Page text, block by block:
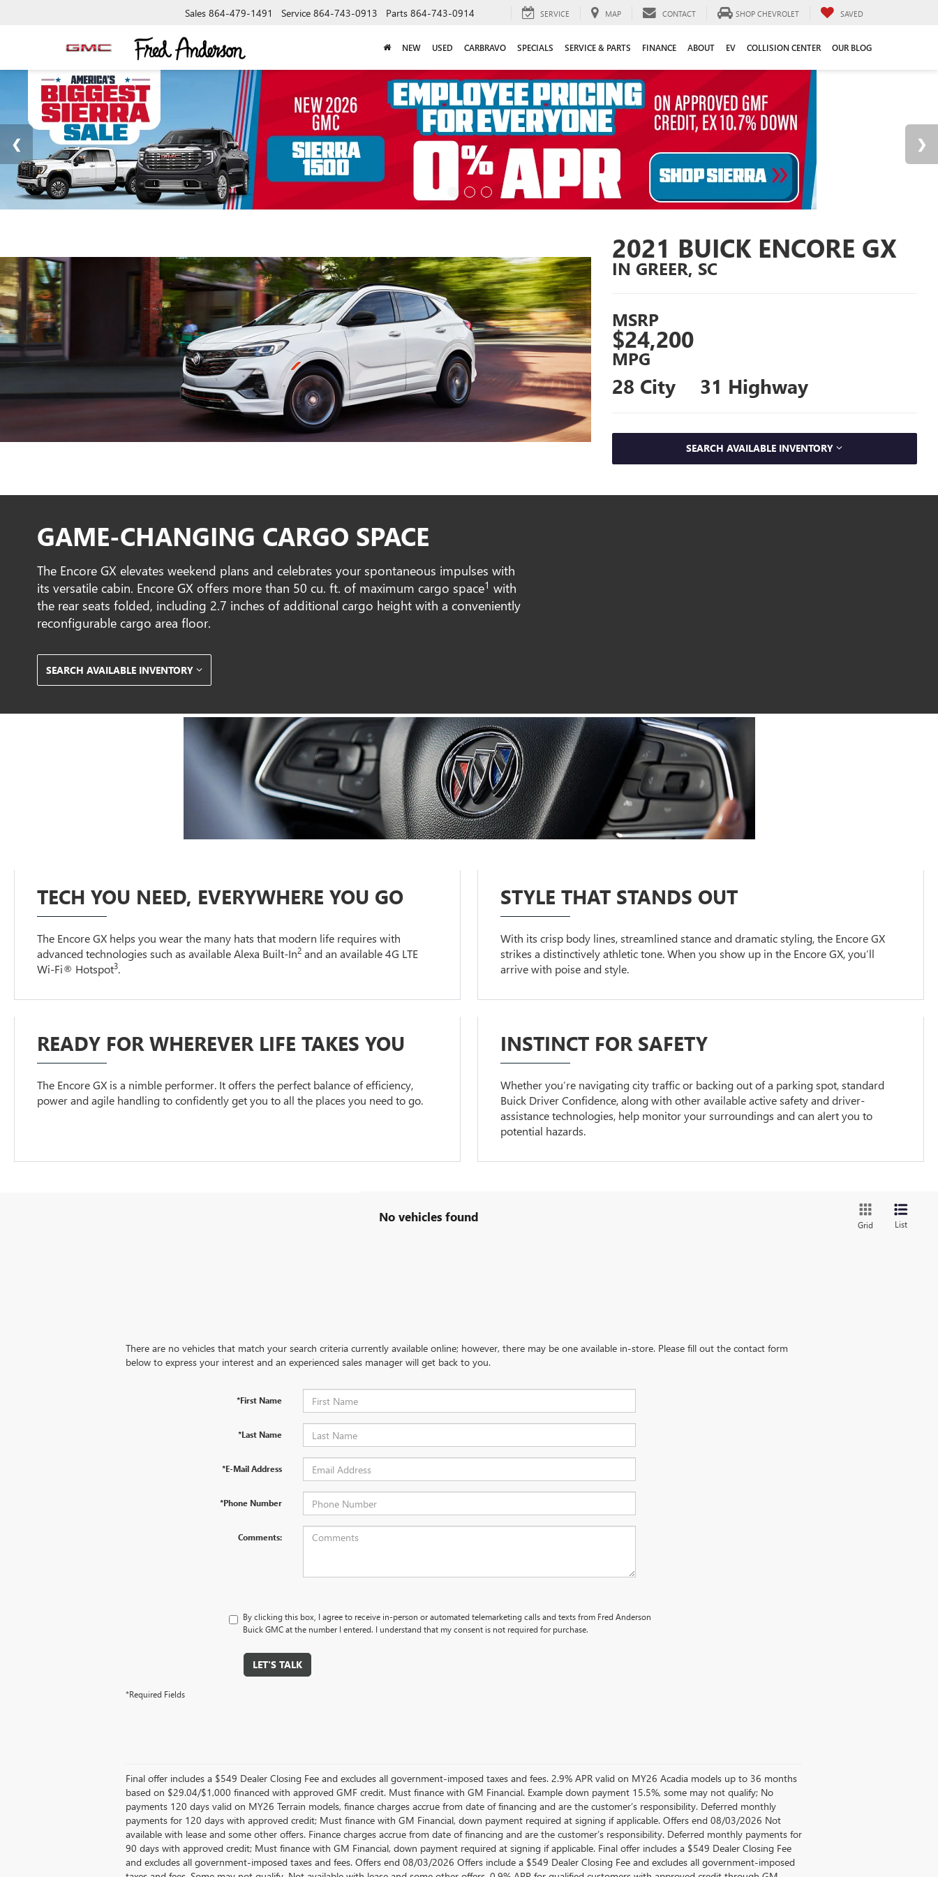
Sales 864-479-1491 Service 864-743-0913 Parts 864-743-0914 SERVICE MAP CONTACT SHOP CHEVROLET SAVED
NEW USED CARBRAVO SPECIALS SERVICE & PARTS FINANCE ABOUT EV COLLISION CENTER OUR BLOG
2021 BUICK ENCORE GX
IN GREER, SC
MSRP
$24,200
MPG
28 City 31 Highway
SEARCH AVAILABLE INVENTORY
GAME-CHANGING CARGO SPACE
The Encore GX elevates weekend plans and celebrates your spontaneous impulses with
its versatile cabin. Encore GX offers more than 50 cu. ft. of maximum cargo space1 with
the rear seats folded, including 2.7 inches of additional cargo height with a conveniently
reconfigurable cargo area floor.
SEARCH AVAILABLE INVENTORY
TECH YOU NEED, EVERYWHERE YOU GO
The Encore GX helps you wear the many hats that modern life requires with
advanced technologies such as available Alexa Built-In2 and an available 4G LTE
Wi-Fi® Hotspot3.
STYLE THAT STANDS OUT
With its crisp body lines, streamlined stance and dramatic styling, the Encore GX
strikes a distinctively athletic tone. When you show up in the Encore GX, you’ll
arrive with poise and style.
READY FOR WHEREVER LIFE TAKES YOU
The Encore GX is a nimble performer. It offers the perfect balance of efficiency,
power and agile handling to confidently get you to all the places you need to go.
INSTINCT FOR SAFETY
Whether you’re navigating city traffic or backing out of a parking spot, standard
Buick Driver Confidence, along with other available active safety and driver-
assistance technologies, help monitor your surroundings and can alert you to
potential hazards.
No vehicles found
Grid List
There are no vehicles that match your search criteria currently available online; however, there may be one available in-store. Please fill out the contact form
below to express your interest and an experienced sales manager will get back to you.
*First Name
*Last Name
*E-Mail Address
*Phone Number
Comments:
By clicking this box, I agree to receive in-person or automated telemarketing calls and texts from Fred Anderson
Buick GMC at the number I entered. I understand that my consent is not required for purchase.
LET'S TALK
*Required Fields
Final offer includes a $549 Dealer Closing Fee and excludes all government-imposed taxes and fees. 2.9% APR valid on MY26 Acadia models up to 36 months
based on $29.04/$1,000 financed with approved GMF credit. Must finance with GM Financial. Example down payment 15.5%, some may not qualify; No
payments 120 days valid on MY26 Terrain models, finance charges accrue from date of financing and are the customer’s responsibility. Deferred monthly
payments for 120 days with approved credit; Must finance with GM Financial, down payment required at signing if applicable. Offers end 08/03/2026 Not
available with lease and some other offers. Finance charges accrue from date of financing and are the customer’s responsibility. Deferred monthly payments for
90 days with approved credit; Must finance with GM Financial, down payment required at signing if applicable. Final offer includes a $549 Dealer Closing Fee
and excludes all government-imposed taxes and fees. Offers end 08/03/2026 Offers include a $549 Dealer Closing Fee and excludes all government-imposed